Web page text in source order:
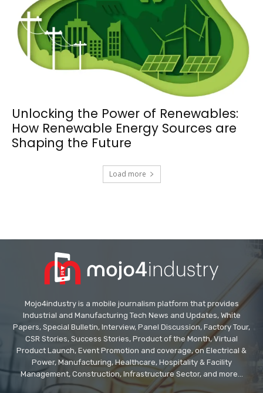
Unlocking the Power of Renewables:
How Renewable Energy Sources are
Shaping the Future
Load more
Mojo4industry is a mobile journalism platform that provides
Industrial and Manufacturing Tech News and Updates, White
Papers, Special Bulletin, Interview, Panel Discussion, Factory Tour,
CSR Stories, Success Stories, Product of the Month, Virtual
Product Launch, Event Promotion and coverage, on Electrical &
Power, Manufacturing, Healthcare, Hospitality & Facility
Management, Construction, Infrastructure Sector, and more...